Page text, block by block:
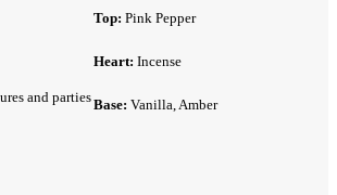
and parties
Top: Pink Pepper
Heart: Incense
Base: Vanilla, Amber